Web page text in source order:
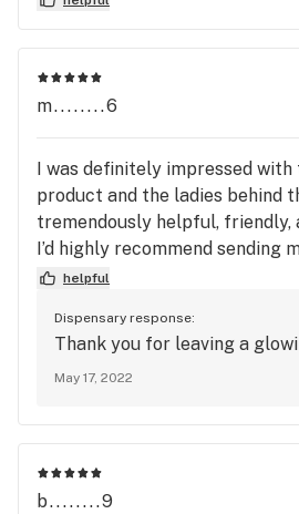
m........6
I was definitely impressed
product and the ladies behind
tremendously helpful, friendly,
I’d highly recommend sending
family back to Big Buds for all
come back through y’all!!!
helpful
Dispensary response:
Thank you for leaving a
May 17, 2022
b........9